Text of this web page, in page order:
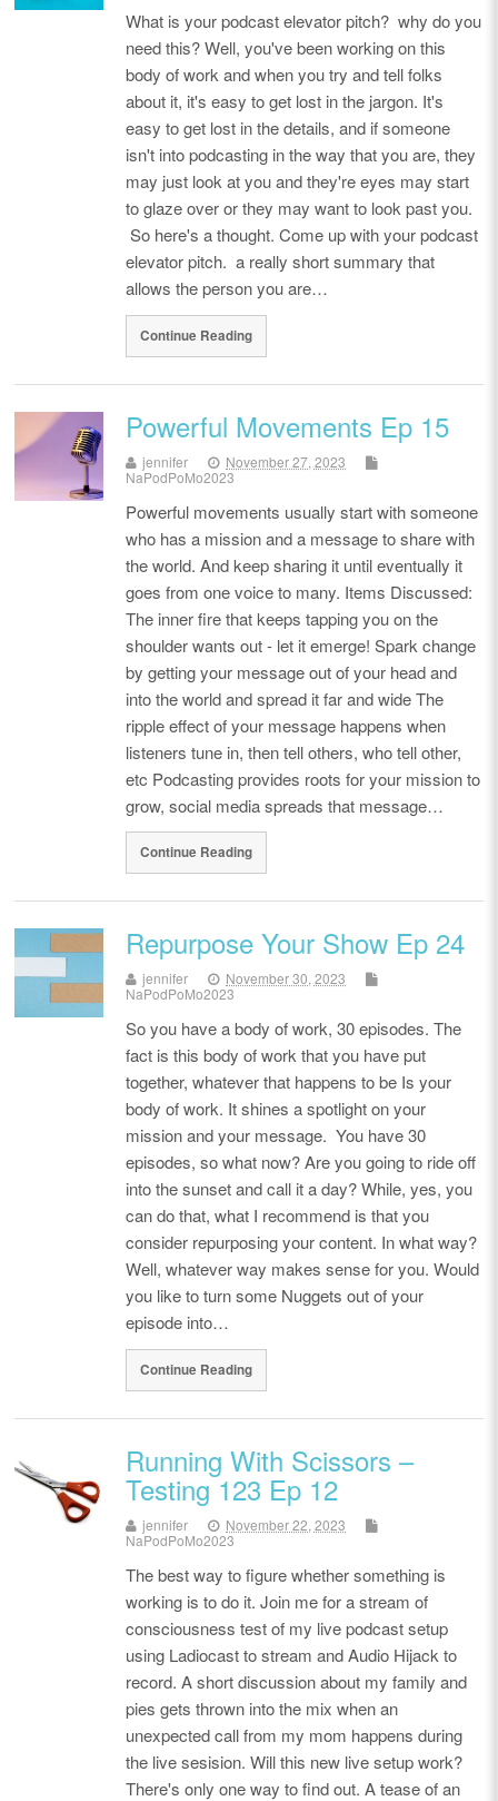
What is your podcast elevator pitch? why do you
need this? Well, you've been working on this
body of work and when you try and tell folks
about it, it's easy to get lost in the jargon. It's
easy to get lost in the details, and if someone
isn't into podcasting in the way that you are, they
may just look at you and they're eyes may start
to glaze over or they may want to look past you.
So here's a thought. Come up with your podcast
elevator pitch. a really short summary that
allows the person you are…
Continue Reading
Powerful Movements Ep 15
jennifer
November 27, 2023
NaPodPoMo2023
Powerful movements usually start with someone
who has a mission and a message to share with
the world. And keep sharing it until eventually it
goes from one voice to many. Items Discussed:
The inner fire that keeps tapping you on the
shoulder wants out - let it emerge! Spark change
by getting your message out of your head and
into the world and spread it far and wide The
ripple effect of your message happens when
listeners tune in, then tell others, who tell other,
etc Podcasting provides roots for your mission to
grow, social media spreads that message…
Continue Reading
Repurpose Your Show Ep 24
jennifer
November 30, 2023
NaPodPoMo2023
So you have a body of work, 30 episodes. The
fact is this body of work that you have put
together, whatever that happens to be Is your
body of work. It shines a spotlight on your
mission and your message. You have 30
episodes, so what now? Are you going to ride off
into the sunset and call it a day? While, yes, you
can do that, what I recommend is that you
consider repurposing your content. In what way?
Well, whatever way makes sense for you. Would
you like to turn some Nuggets out of your
episode into…
Continue Reading
Running With Scissors –
Testing 123 Ep 12
jennifer
November 22, 2023
NaPodPoMo2023
The best way to figure whether something is
working is to do it. Join me for a stream of
consciousness test of my live podcast setup
using Ladiocast to stream and Audio Hijack to
record. A short discussion about my family and
pies gets thrown into the mix when an
unexpected call from my mom happens during
the live sesision. Will this new live setup work?
There's only one way to find out. A tease of an